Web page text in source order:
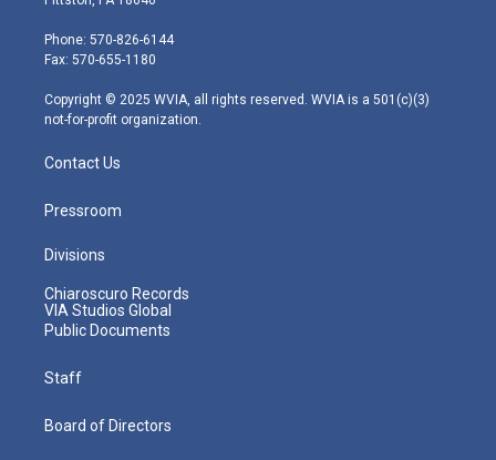
e
r
g
r
m
Phone: 570-826-6144
Fax: 570-655-1180
Copyright © 2025 WVIA, all rights reserved. WVIA is a 501(c)(3)
not-for-profit organization.
Contact Us
Pressroom
Divisions
Chiaroscuro Records
VIA Studios Global
Public Documents
Staff
Board of Directors